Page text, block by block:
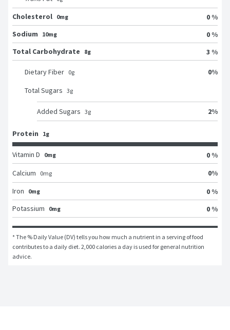
Cholesterol 0mg
0 %
Sodium
10mg
0 %
Total Carbohydrate
8g 3 %
Dietary Fiber 0g 0%
Total Sugars 3g
Added Sugars 3g 2%
Protein 1g
Vitamin D 0mg
0 %
Calcium
0mg 0%
Iron
0mg
0 %
Potassium
0mg 0 %
* The % Daily Value (DV) tells you how much a nutrient in a serving of food
contributes to a daily diet. 2,000 calories a day is used for general nutrition
advice.